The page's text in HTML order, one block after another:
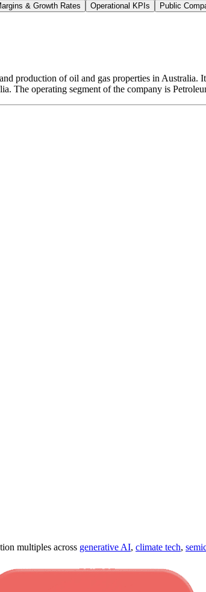
& Growth Rates Operational KPIs Public
production of oil and gas properties in
The operating segment of the company is
multiples across generative AI, climate tech,